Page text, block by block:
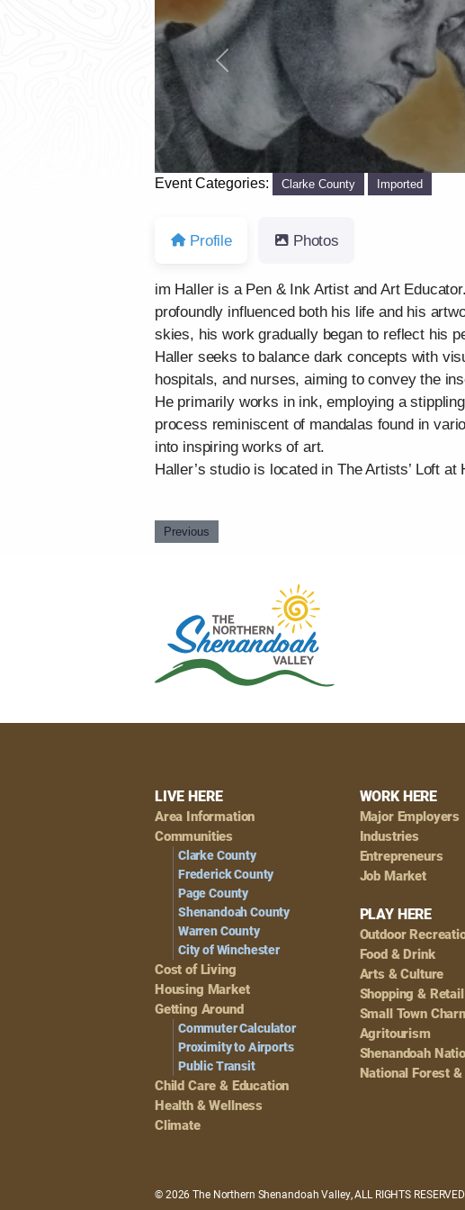
Previous
Event Categories: Clarke County Imported
Profile Photos
im Haller is a Pen & Ink Artist and Art
profoundly influenced both his life and his
skies, his work gradually began to reflect his
Haller seeks to balance dark concepts with
hospitals, and nurses, aiming to convey the
He primarily works in ink, employing a
process reminiscent of mandalas found in
into inspiring works of art.
Haller’s studio is located in The Artists’ Loft
Previous
Footer
Navigation
LIVE HERE
Area Information
Communities
Clarke County
Frederick County
Page County
Shenandoah County
Warren County
City of Winchester
Cost of Living
Housing Market
Getting Around
Commuter Calculator
Proximity to Airports
Public Transit
Child Care & Education
Health & Wellness
Climate
WORK HERE
Major Employers
Industries
Entrepreneurs
Job Market
PLAY HERE
Outdoor
Food & Drink
Arts & Culture
Shopping & Retail
Small Town
Agritourism
Shenandoah
National Forest
© 2026 The Northern Shenandoah Valley, ALL RIGHTS